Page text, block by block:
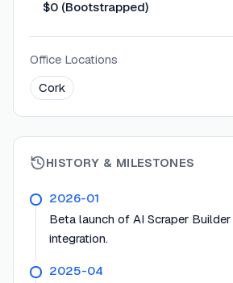
$0 (Bootstrapped)
Office Locations
Cork
HISTORY & MILESTONES
2026-01
Beta launch of AI Scraper
integration.
2025-04